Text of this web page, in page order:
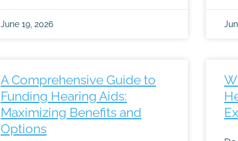
June 19, 2026
A Comprehensive Guide to
Funding Hearing Aids:
Maximizing Benefits and
Options